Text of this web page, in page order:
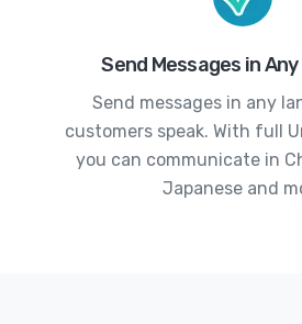
Send Messages in
Send messages in any
customers speak. With full
you can communicate in
Japanese and